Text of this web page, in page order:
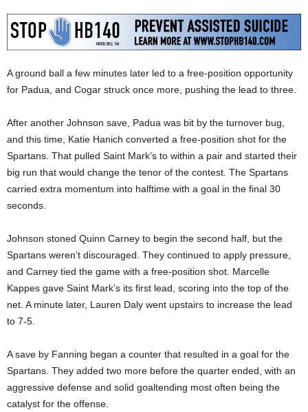
A ground ball a few minutes later led to a free-position opportunity
for Padua, and Cogar struck once more, pushing the lead to three.
After another Johnson save, Padua was bit by the turnover bug,
and this time, Katie Hanich converted a free-position shot for the
Spartans. That pulled Saint Mark’s to within a pair and started their
big run that would change the tenor of the contest. The Spartans
carried extra momentum into halftime with a goal in the final 30
seconds.
Johnson stoned Quinn Carney to begin the second half, but the
Spartans weren’t discouraged. They continued to apply pressure,
and Carney tied the game with a free-position shot. Marcelle
Kappes gave Saint Mark’s its first lead, scoring into the top of the
net. A minute later, Lauren Daly went upstairs to increase the lead
to 7-5.
A save by Fanning began a counter that resulted in a goal for the
Spartans. They added two more before the quarter ended, with an
aggressive defense and solid goaltending most often being the
catalyst for the offense.